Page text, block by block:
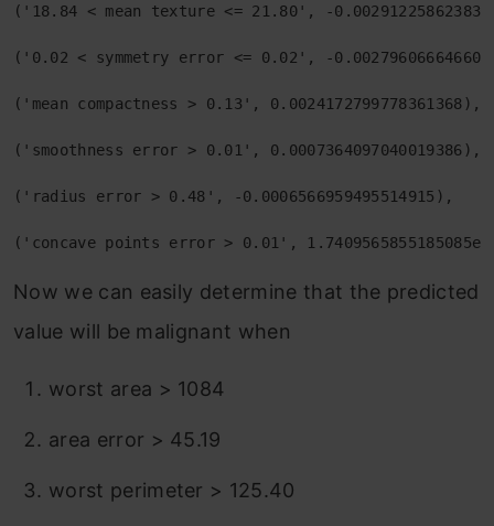
('18.84 < mean texture <= 21.80', -
('0.02 < symmetry error <= 0.02', -
('mean compactness > 0.13', 0.0024172799778361368),
('smoothness error > 0.01', 0.0007364097040019386),
('radius error > 0.48', -0.0006566959495514915),
('concave points error > 0.01',
Now we can easily determine that the predicted
value will be malignant when
worst area > 1084
area error > 45.19
worst perimeter > 125.40